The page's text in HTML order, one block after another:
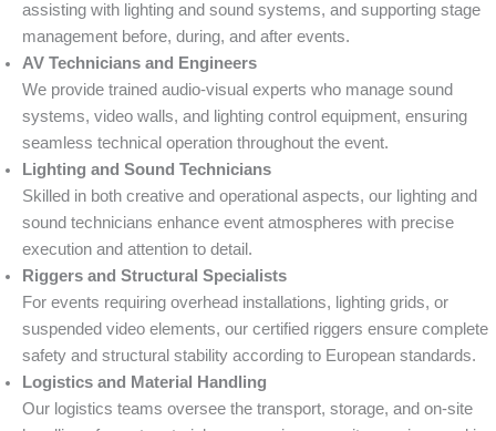
assisting with lighting and sound systems, and supporting stage
management before, during, and after events.
AV Technicians and Engineers
We provide trained audio-visual experts who manage sound
systems, video walls, and lighting control equipment, ensuring
seamless technical operation throughout the event.
Lighting and Sound Technicians
Skilled in both creative and operational aspects, our lighting and
sound technicians enhance event atmospheres with precise
execution and attention to detail.
Riggers and Structural Specialists
For events requiring overhead installations, lighting grids, or
suspended video elements, our certified riggers ensure complete
safety and structural stability according to European standards.
Logistics and Material Handling
Our logistics teams oversee the transport, storage, and on-site